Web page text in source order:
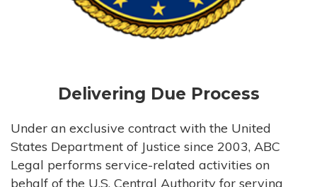
Delivering Due Process
Under an exclusive contract with the United
States Department of Justice since 2003, ABC
Legal performs service-related activities on
behalf of the U.S. Central Authority for serving